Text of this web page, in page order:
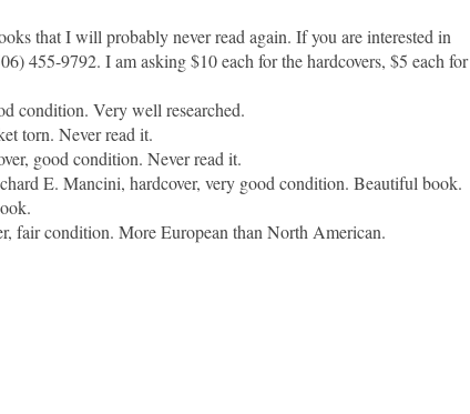
that I will probably never read again. If you are interested in
455-9792. I am asking $10 each for the hardcovers, $5 each for
condition. Very well researched.
torn. Never read it.
good condition. Never read it.
E. Mancini, hardcover, very good condition. Beautiful book.
fair condition. More European than North American.